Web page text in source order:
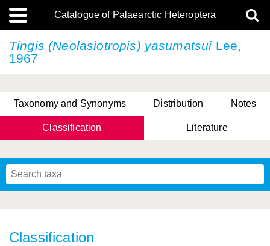
Catalogue of Palaearctic Heteroptera
Tingis (Neolasiotropis) yasumatsui Lee,
1967
Taxonomy and Synonyms Distribution Notes
Classification Literature
Classification